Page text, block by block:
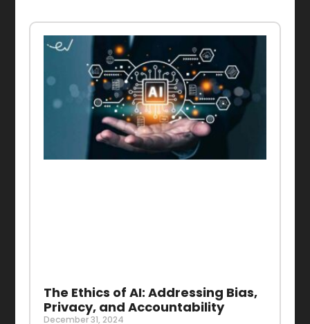
The Ethics of AI: Addressing Bias,
Privacy, and Accountability
December 31, 2024